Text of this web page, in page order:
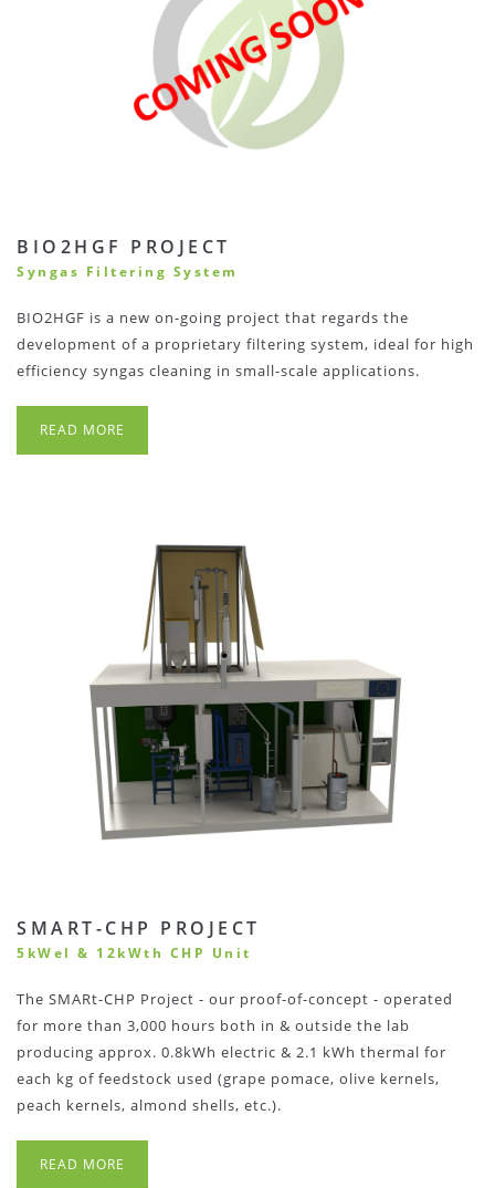
BIO2HGF PROJECT
Syngas Filtering System
BIO2HGF is a new on-going project that regards the
development of a proprietary filtering system, ideal for high
efficiency syngas cleaning in small-scale applications.
READ MORE
SMART-CHP PROJECT
5kWel & 12kWth CHP Unit
The SMARt-CHP Project - our proof-of-concept - operated
for more than 3,000 hours both in & outside the lab
producing approx. 0.8kWh electric & 2.1 kWh thermal for
each kg of feedstock used (grape pomace, olive kernels,
peach kernels, almond shells, etc.).
READ MORE